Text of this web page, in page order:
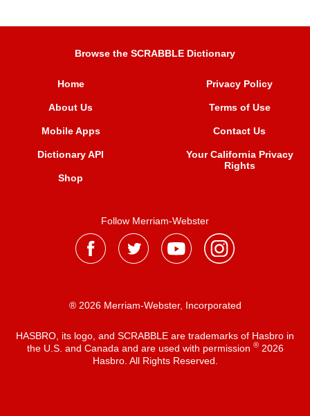
Browse the SCRABBLE Dictionary
Home
About Us
Mobile Apps
Dictionary API
Shop
Privacy Policy
Terms of Use
Contact Us
Your California Privacy
Rights
Follow Merriam-Webster
® 2026 Merriam-Webster, Incorporated
HASBRO, its logo, and SCRABBLE are trademarks of Hasbro in
the U.S. and Canada and are used with permission ®2026
Hasbro. All Rights Reserved.